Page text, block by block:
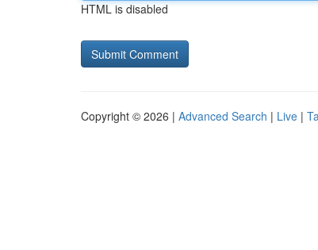
HTML is disabled
Copyright © 2026 | Advanced Search | Live |